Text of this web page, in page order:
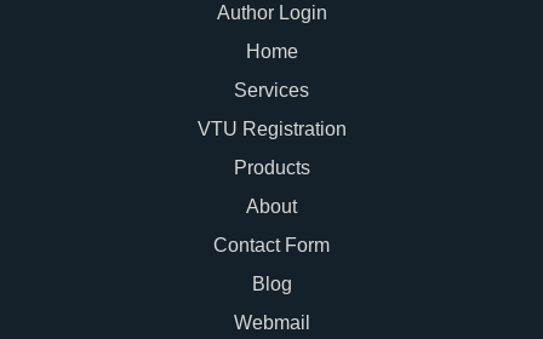
Author Login
Home
Services
VTU Registration
Products
About
Contact Form
Blog
Webmail